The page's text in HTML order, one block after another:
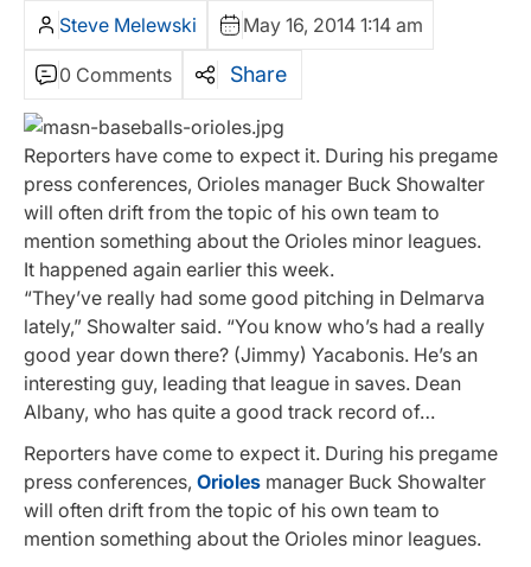
Steve Melewski May 16, 2014 1:14 am
0 Comments Share
Reporters have come to expect it. During his pregame
press conferences, Orioles manager Buck Showalter
will often drift from the topic of his own team to
mention something about the Orioles minor leagues.
It happened again earlier this week.
“They’ve really had some good pitching in Delmarva
lately,” Showalter said. “You know who’s had a really
good year down there? (Jimmy) Yacabonis. He’s an
interesting guy, leading that league in saves. Dean
Albany, who has quite a good track record of…
Reporters have come to expect it. During his pregame
press conferences, Orioles manager Buck Showalter
will often drift from the topic of his own team to
mention something about the Orioles minor leagues.